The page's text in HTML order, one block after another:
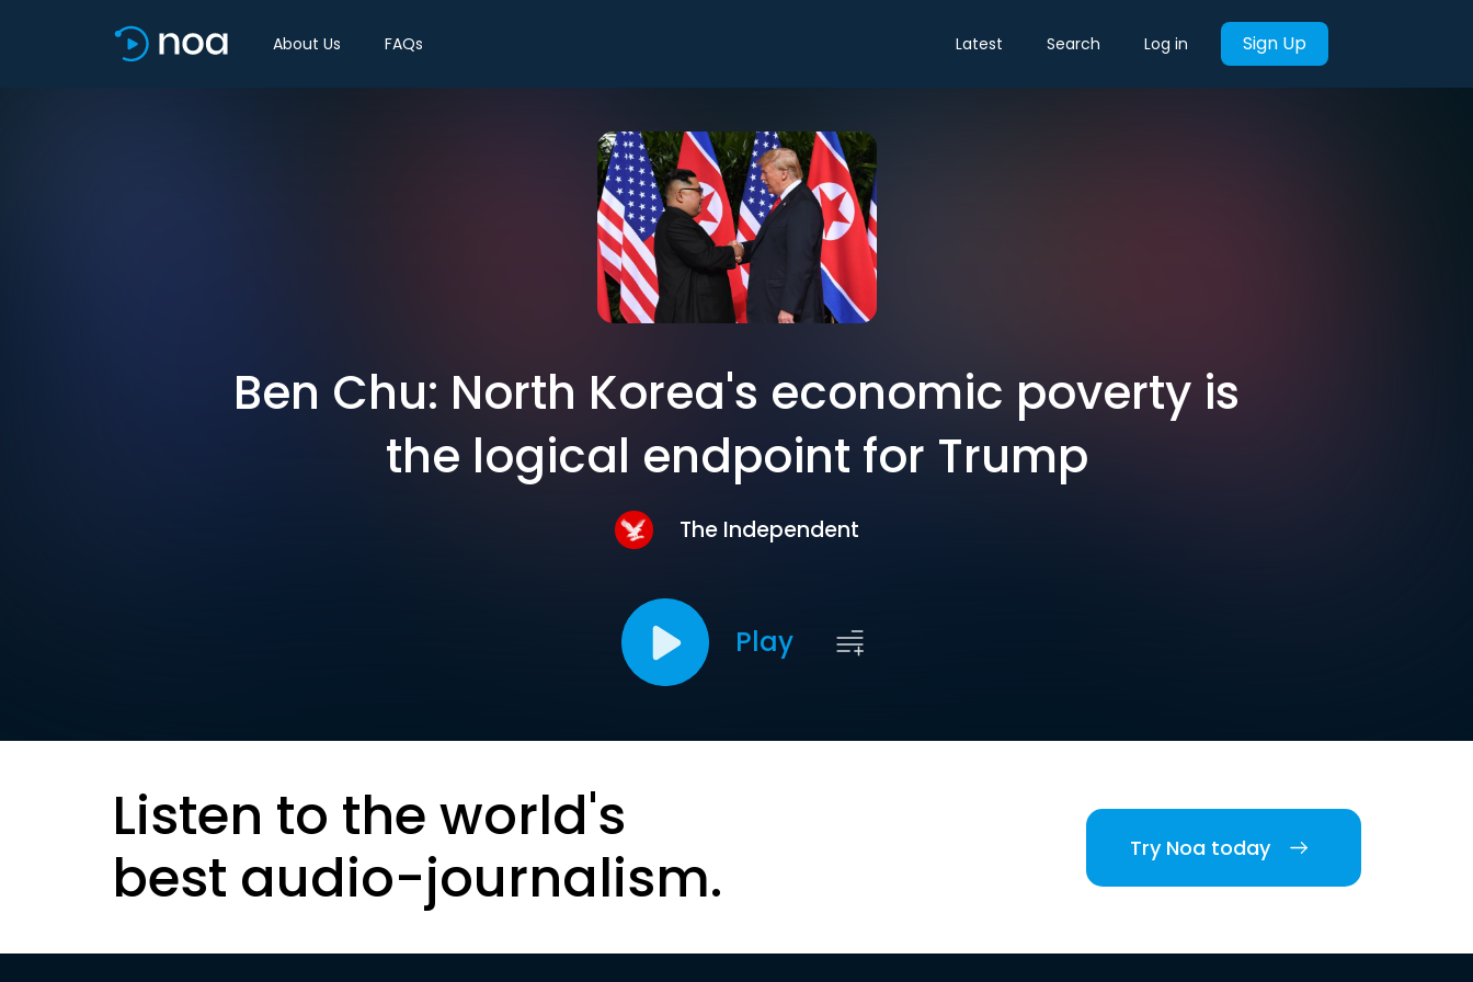
About Us FAQs Latest Search Log in Sign Up
Ben Chu: North Korea's economic poverty is
the logical endpoint for Trump
The Independent
Play
Listen to the world's
best audio-journalism.
Try Noa today